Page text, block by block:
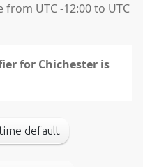
from UTC -12:00 to UTC
for Chichester is
default